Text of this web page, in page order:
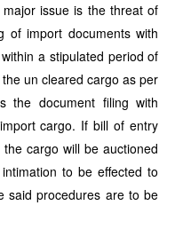
issue is the threat of
of import documents with
a stipulated period of
un cleared cargo as per
the document filing with
cargo. If bill of entry
cargo will be auctioned
to be effected to
said procedures are to be